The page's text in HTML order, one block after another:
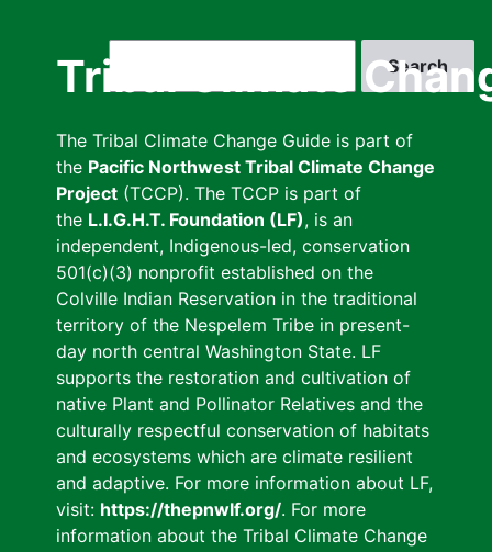
Tribal Climate
The Tribal Climate Change Guide is part of
the Pacific Northwest Tribal Climate Change
Project (TCCP). The TCCP is part of
the L.I.G.H.T. Foundation (LF), is an
independent, Indigenous-led, conservation
501(c)(3) nonprofit established on the
Colville Indian Reservation in the traditional
territory of the Nespelem Tribe in present-
day north central Washington State. LF
supports the restoration and cultivation of
native Plant and Pollinator Relatives and the
culturally respectful conservation of habitats
and ecosystems which are climate resilient
and adaptive. For more information about LF,
visit: https://thepnwlf.org/. For more
information about the Tribal Climate Change